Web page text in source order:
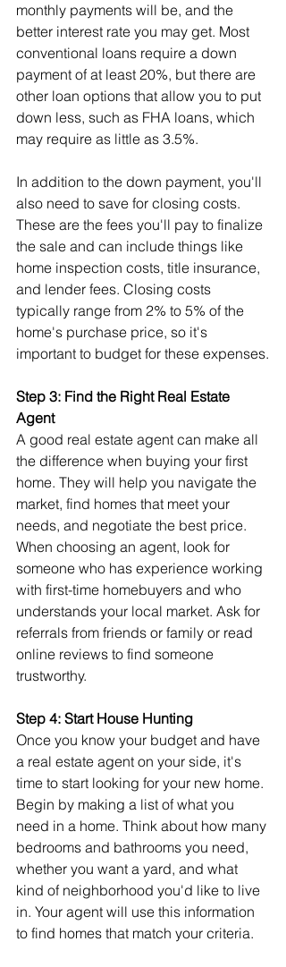
monthly payments will be, and the
better interest rate you may get. Most
conventional loans require a down
payment of at least 20%, but there are
other loan options that allow you to put
down less, such as FHA loans, which
may require as little as 3.5%.
In addition to the down payment, you'll
also need to save for closing costs.
These are the fees you'll pay to finalize
the sale and can include things like
home inspection costs, title insurance,
and lender fees. Closing costs
typically range from 2% to 5% of the
home's purchase price, so it's
important to budget for these expenses.
Step 3: Find the Right Real Estate
Agent
A good real estate agent can make all
the difference when buying your first
home. They will help you navigate the
market, find homes that meet your
needs, and negotiate the best price.
When choosing an agent, look for
someone who has experience working
with first-time homebuyers and who
understands your local market. Ask for
referrals from friends or family or read
online reviews to find someone
trustworthy.
Step 4: Start House Hunting
Once you know your budget and have
a real estate agent on your side, it's
time to start looking for your new home.
Begin by making a list of what you
need in a home. Think about how many
bedrooms and bathrooms you need,
whether you want a yard, and what
kind of neighborhood you'd like to live
in. Your agent will use this information
to find homes that match your criteria.